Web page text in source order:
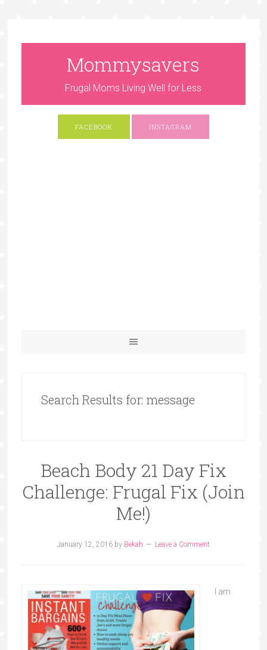
Mommysavers
Frugal Moms Living Well for Less
FACEBOOK INSTAGRAM
Search Results for: message
Beach Body 21 Day Fix
Challenge: Frugal Fix (Join
Me!)
January 12, 2016by Bekah Leave a Comment
I am